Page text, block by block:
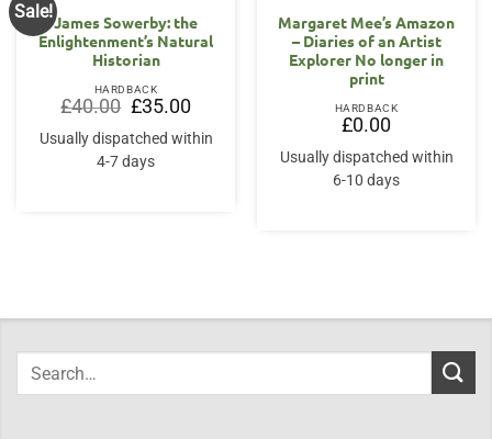
Sale!
James Sowerby: the
Enlightenment’s Natural
Historian
HARDBACK
£40.00 Original
price
was:
£40.00.
£35.00Current
price
is:
£35.00.
Usually dispatched within
4-7 days
Margaret Mee’s Amazon
– Diaries of an Artist
Explorer No longer in
print
HARDBACK
£0.00
Usually dispatched within
6-10 days